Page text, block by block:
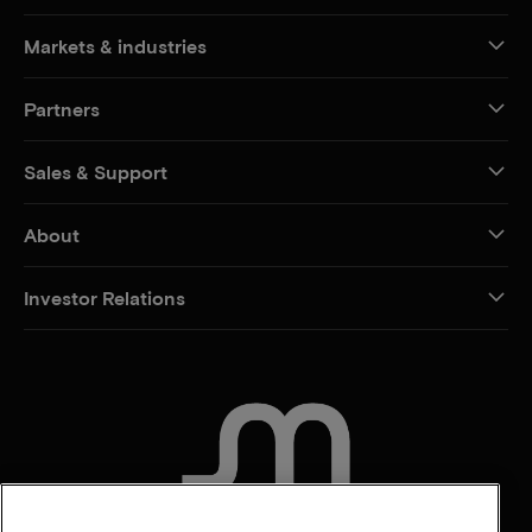
Markets & industries
Partners
Sales & Support
About
Investor Relations